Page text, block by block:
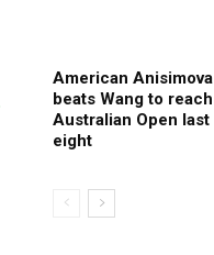
American Anisimova
beats Wang to reach
Australian Open last
eight